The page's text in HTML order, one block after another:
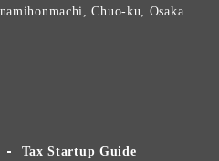
Chuo-ku, Osaka
Tax Startup Guide